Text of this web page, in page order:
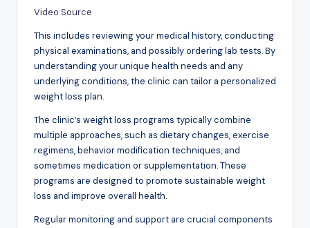
Video Source
This includes reviewing your medical history, conducting
physical examinations, and possibly ordering lab tests. By
understanding your unique health needs and any
underlying conditions, the clinic can tailor a personalized
weight loss plan.
The clinic’s weight loss programs typically combine
multiple approaches, such as dietary changes, exercise
regimens, behavior modification techniques, and
sometimes medication or supplementation. These
programs are designed to promote sustainable weight
loss and improve overall health.
Regular monitoring and support are crucial components